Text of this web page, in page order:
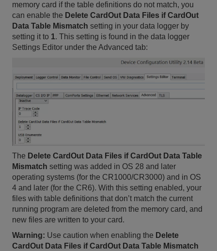
memory card if the table definitions do not match, you
can enable the Delete CardOut Data Files if CardOut
Data Table Mismatch setting in your data logger by
setting it to 1. This setting is found in the data logger
Settings Editor under the Advanced tab:
The Delete CardOut Data Files if CardOut Data Table
Mismatch setting was added in OS 28 and later
operating systems (for the CR1000/CR3000) and in OS
4 and later (for the CR6). With this setting enabled, your
files with table definitions that don’t match the current
running program are deleted from the memory card, and
new files are written to your card.
Warning: Use caution when enabling the Delete
CardOut Data Files if CardOut Data Table Mismatch